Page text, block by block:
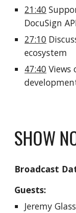
21:40
DocuSign
27:10
ecosystem
47:40 Views
SHOW
Broadcast
Guests:
Jeremy